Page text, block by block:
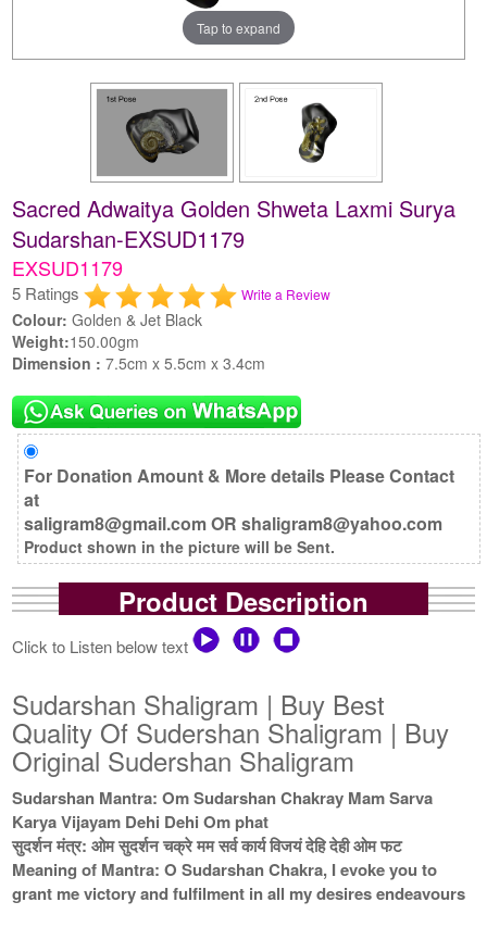
Tap to expand
Sacred Adwaitya Golden Shweta Laxmi Surya
Sudarshan-EXSUD1179
EXSUD1179
5 Ratings Write a Review
Colour: Golden & Jet Black
Weight:150.00gm
Dimension :7.5cm x 5.5cm x 3.4cm
For Donation Amount & More details Please Contact
at
saligram8@gmail.com OR shaligram8@yahoo.com
Product shown in the picture will be Sent.
Product Description
Click to Listen below text
Sudarshan Shaligram | Buy Best
Quality Of Sudershan Shaligram | Buy
Original Sudershan Shaligram
Sudarshan Mantra: Om Sudarshan Chakray Mam Sarva
Karya Vijayam Dehi Dehi Om phat
सुदर्शन मंत्र: ओम सुदर्शन चक्रे मम सर्व कार्य विजयं देहि देही ओम फट
Meaning of Mantra: O Sudarshan Chakra, I evoke you to
grant me victory and fulfilment in all my desires endeavours